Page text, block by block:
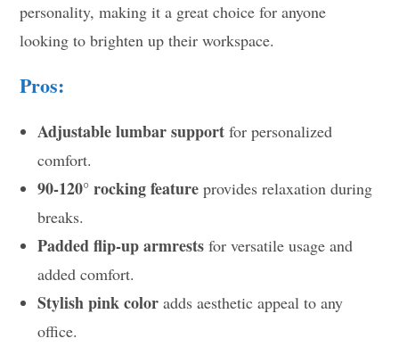
personality, making it a great choice for anyone
looking to brighten up their workspace.
Pros:
Adjustable lumbar support for personalized
comfort.
90-120° rocking feature provides relaxation during
breaks.
Padded flip-up armrests for versatile usage and
added comfort.
Stylish pink color adds aesthetic appeal to any
office.